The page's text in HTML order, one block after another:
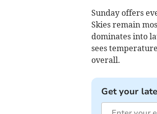
Sunday offers
Skies remain
dominates into
sees
overall.
Get your